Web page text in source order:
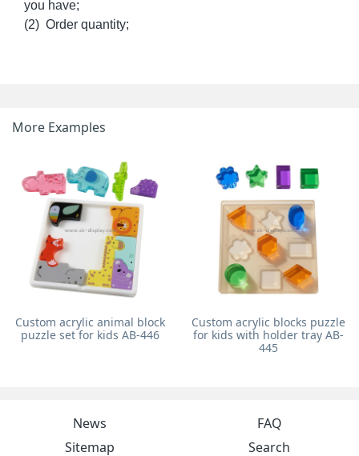
you have;
(2) Order quantity;
More Examples
Custom acrylic animal block
puzzle set for kids AB-446
Custom acrylic blocks puzzle
for kids with holder tray AB-
445
News
FAQ
Sitemap
Search